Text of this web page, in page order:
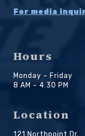
For media
Hours
Monday – Friday
8 AM – 4:30 PM
Location
121 Northpoint Dr.